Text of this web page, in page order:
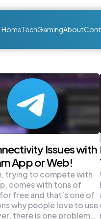
HomeTechGamingAbout
Issues with
App or Web!
trying to compete with
comes with tons of
free and that’s one of
why people love to use
there is one problem…